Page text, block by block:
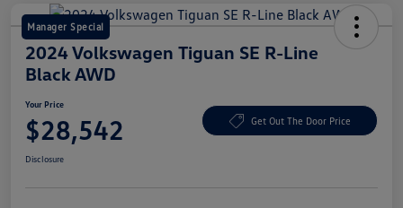
Manager Special
2024 Volkswagen Tiguan SE R-Line
Black AWD
Your Price
$28,542 Get Out The Door Price
Disclosure